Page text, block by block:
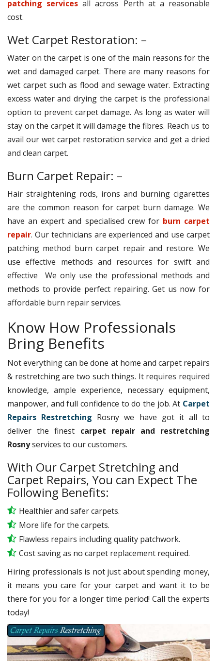
patching services all across Perth at a reasonable
cost.
Wet Carpet Restoration: –
Water on the carpet is one of the main reasons for the
wet and damaged carpet. There are many reasons for
wet carpet such as flood and sewage water. Extracting
excess water and drying the carpet is the professional
option to prevent carpet damage. As long as water will
stay on the carpet it will damage the fibres. Reach us to
avail our wet carpet restoration service and get a dried
and clean carpet.
Burn Carpet Repair: –
Hair straightening rods, irons and burning cigarettes
are the common reason for carpet burn damage. We
have an expert and specialised crew for burn carpet
repair. Our technicians are experienced and use carpet
patching method burn carpet repair and restore. We
use effective methods and resources for swift and
effective We only use the professional methods and
methods to provide perfect repairing. Get us now for
affordable burn repair services.
Know How Professionals
Bring Benefits
Not everything can be done at home and carpet repairs
& restretching are two such things. It requires required
knowledge, ample experience, necessary equipment,
manpower, and full confidence to do the job. At Carpet
Repairs Restretching Rosny we have got it all to
deliver the finest carpet repair and restretching
Rosnyservices to our customers.
With Our Carpet Stretching and
Carpet Repairs, You can Expect The
Following Benefits:
Healthier and safer carpets.
More life for the carpets.
Flawless repairs including quality patchwork.
Cost saving as no carpet replacement required.
Hiring professionals is not just about spending money,
it means you care for your carpet and want it to be
there for you for a longer time period! Call the experts
today!